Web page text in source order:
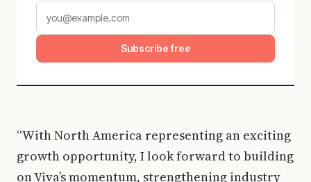
Subscribe free
“With North America representing an exciting
growth opportunity, I look forward to building
on Viva’s momentum, strengthening industry